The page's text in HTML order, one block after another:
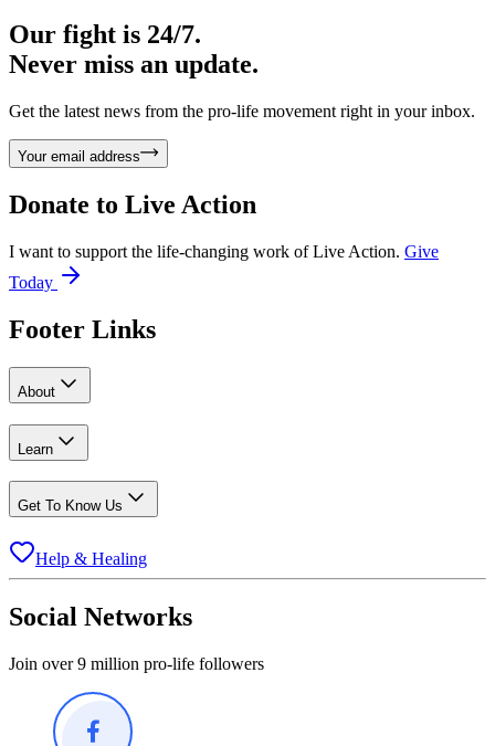
Our fight is 24/7.
Never miss an update.
Get the latest news from the pro-life movement right in your inbox.
Your email address
Donate to Live Action
I want to support the life-changing work of Live Action. Give
Today
Footer Links
About
Learn
Get To Know Us
Help & Healing
Social Networks
Join over 9 million pro-life followers